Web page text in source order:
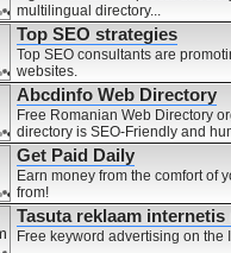
multilingual directory...
Top SEO strategies
Top SEO consultants are
websites.
Abcdinfo Web Directory
Free Romanian Web Directory
directory is SEO-Friendly and
Get Paid Daily
Earn money from the comfort of
from!
Tasuta reklaam
Free keyword advertising on